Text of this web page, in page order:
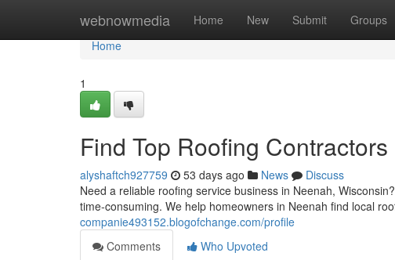
webnowmedia Home New Submit Groups
Home
Home
1
Find Top Roofing
alyshaftch927759 53 days ago News
Discuss
Need a reliable roofing service business in Neenah,
time-consuming. We help homeowners in Neenah find local
companie493152.blogofchange.com/profile
Comments
Who Upvoted